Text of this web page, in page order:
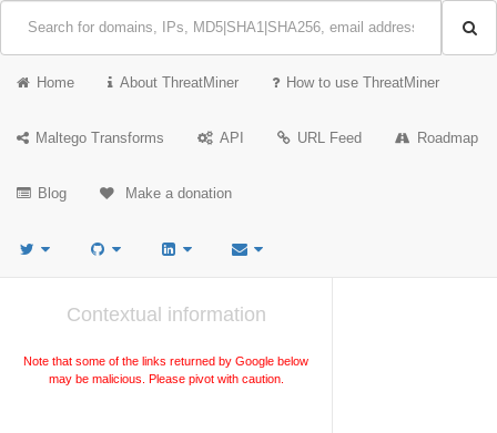
Home About ThreatMiner How to use ThreatMiner
Maltego Transforms API URL Feed Roadmap
Blog Make a donation
Contextual information
Note that some of the links returned by Google below
may be malicious. Please pivot with caution.